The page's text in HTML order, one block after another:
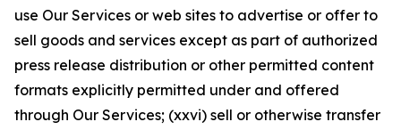
use Our Services or web sites to advertise or offer to
sell goods and services except as part of authorized
press release distribution or other permitted content
formats explicitly permitted under and offered
through Our Services; (xxvi) sell or otherwise transfer